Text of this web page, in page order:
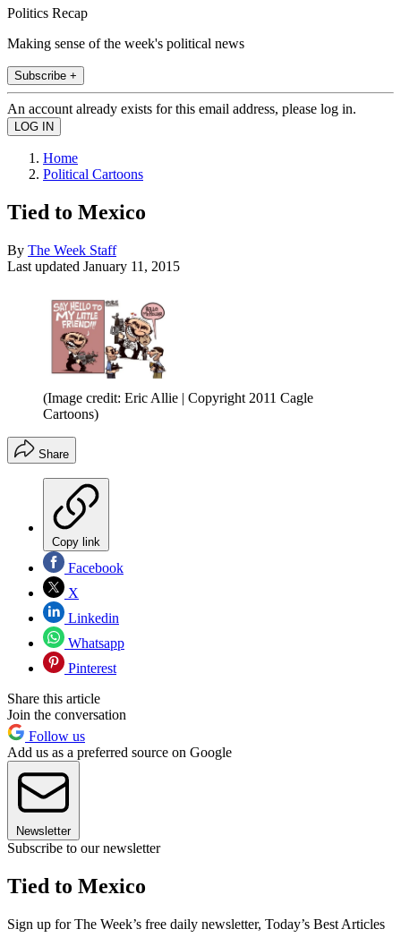
Politics Recap
Making sense of the week's political news
Subscribe +
An account already exists for this email address, please log in.
Home
Political Cartoons
Tied to Mexico
By The Week Staff
Last updated January 11, 2015
(Image credit: Eric Allie | Copyright 2011 Cagle
Cartoons)
Share
Copy link
Facebook
X
Linkedin
Whatsapp
Pinterest
Share this article
Join the conversation
Follow us
Add us as a preferred source on Google
Newsletter
Subscribe to our newsletter
Tied to Mexico
Sign up for The Week’s free daily newsletter, Today’s Best Articles